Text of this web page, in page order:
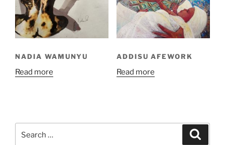
NADIA WAMUNYU
Read more
ADDISU AFEWORK
Read more